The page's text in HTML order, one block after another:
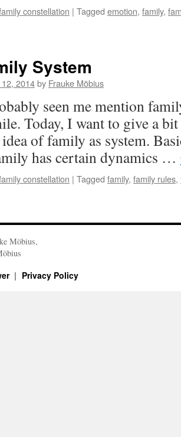
constellation | Tagged emotion, family,
System
2014by Frauke Möbius
seen me mention
Today, I want to give a
of family as system.
has certain dynamics …
constellation | Tagged family, family rules,
Möbius,
Privacy Policy